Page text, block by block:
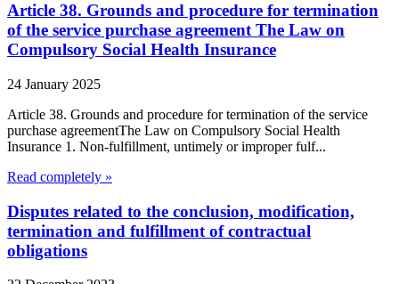
Article 38. Grounds and procedure for termination
of the service purchase agreement The Law on
Compulsory Social Health Insurance
24 January 2025
Article 38. Grounds and procedure for termination of the service
purchase agreementThe Law on Compulsory Social Health
Insurance 1. Non-fulfillment, untimely or improper fulf...
Read completely »
Disputes related to the conclusion, modification,
termination and fulfillment of contractual
obligations